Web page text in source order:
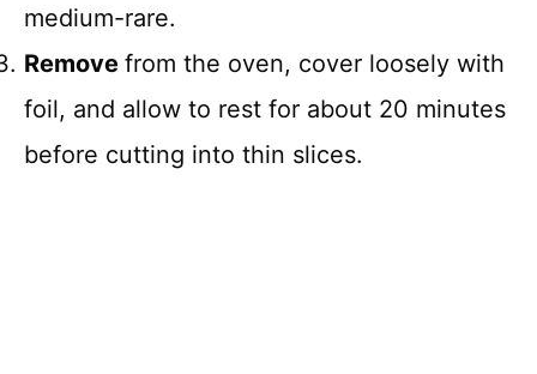
medium-rare.
Remove from the oven, cover loosely with
foil, and allow to rest for about 20 minutes
before cutting into thin slices.